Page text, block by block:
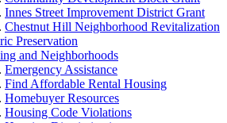
Innes Street Improvement District Grant
Chestnut Hill Neighborhood Revitalization
Preservation
and Neighborhoods
Emergency Assistance
Find Affordable Rental Housing
Homebuyer Resources
Housing Code Violations